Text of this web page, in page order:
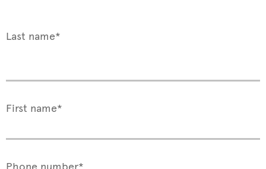
Last name*
First name*
Phone number*